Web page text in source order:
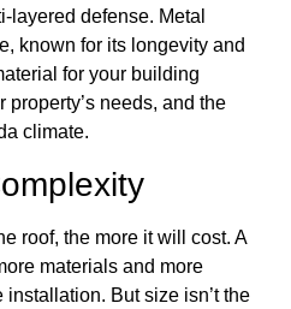
layered defense. Metal
known for its longevity and
for your building
needs, and the
climate.
roof, the more it will cost. A
materials and more
But size isn’t the